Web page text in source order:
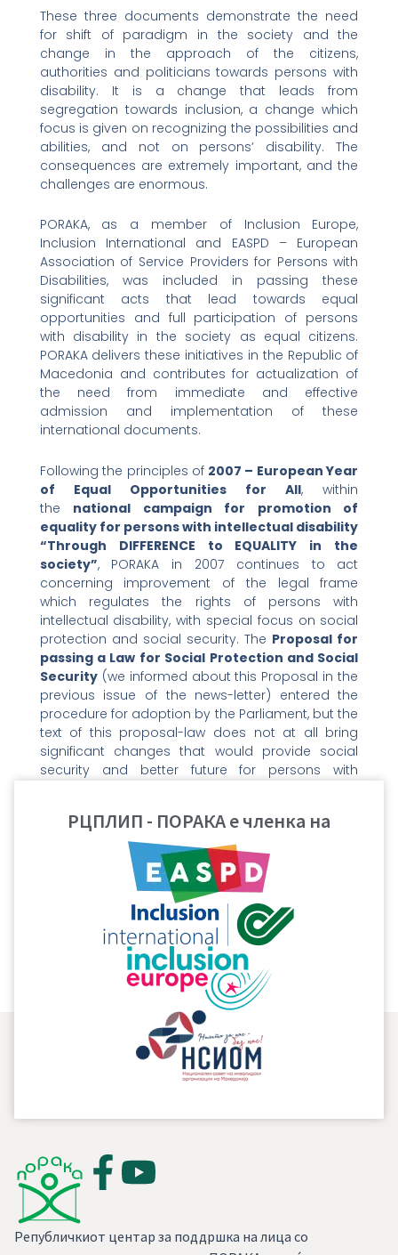
These three documents demonstrate the need
for shift of paradigm in the society and the
change in the approach of the citizens,
authorities and politicians towards persons with
disability. It is a change that leads from
segregation towards inclusion, a change which
focus is given on recognizing the possibilities and
abilities, and not on persons’ disability. The
consequences are extremely important, and the
challenges are enormous.
PORAKA, as a member of Inclusion Europe,
Inclusion International and EASPD – European
Association of Service Providers for Persons with
Disabilities, was included in passing these
significant acts that lead towards equal
opportunities and full participation of persons
with disability in the society as equal citizens.
PORAKA delivers these initiatives in the Republic of
Macedonia and contributes for actualization of
the need from immediate and effective
admission and implementation of these
international documents.
Following the principles of 2007 – European Year
of Equal Opportunities for All, within
the national campaign for promotion of
equality for persons with intellectual disability
“Through DIFFERENCE to EQUALITY in the
society”, PORAKA in 2007 continues to act
concerning improvement of the legal frame
which regulates the rights of persons with
intellectual disability, with special focus on social
protection and social security. The Proposal for
passing a Law for Social Protection and Social
Security(we informed about this Proposal in the
previous issue of the news-letter) entered the
procedure for adoption by the Parliament, but the
text of this proposal-law does not at all bring
significant changes that would provide social
security and better future for persons with
parliamentary groups in the Parliament of the
Republic of Macedonia regarding changing and
supplementing the text of the proposal – law and
incorporation of the proposals made by PORAKA
in relation to introducing new rights and
increasing/enlarging the existing rights for
persons with intellectual disability.
РЦПЛИП - ПОРАКА е членка на
Републичкиот центар за поддршка на лица со